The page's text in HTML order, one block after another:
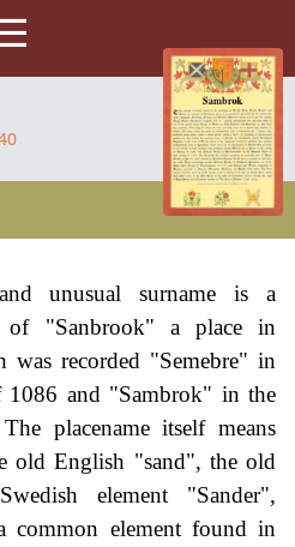
unusual surname is a
of "Sanbrook" a place in
was recorded "Semebre" in
1086 and "Sambrok" in the
placename itself means
old English "sand", the old
element "Sander",
common element found in